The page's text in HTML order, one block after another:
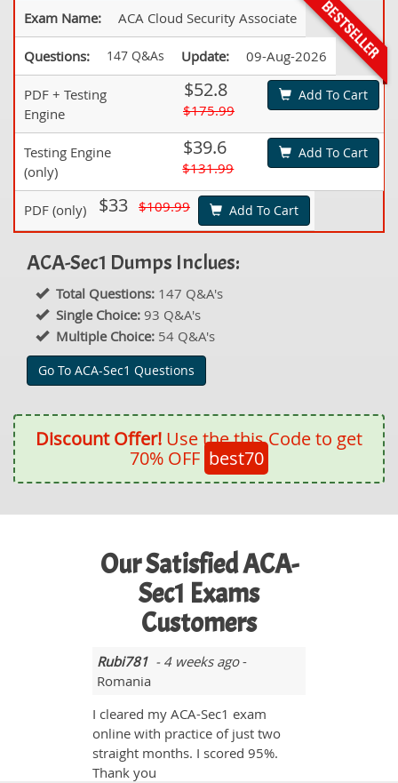
Exam Name: ACA Cloud Security Associate
Questions: 147 Q&As Update: 09-Aug-2026
PDF + Testing
Engine
$52.8
$175.99
Add To Cart
Testing Engine
(only)
$39.6
$131.99
Add To Cart
PDF (only) $33 $109.99 Add To Cart
ACA-Sec1 Dumps Inclues:
Total Questions: 147 Q&A's
Single Choice: 93 Q&A's
Multiple Choice: 54 Q&A's
Go To ACA-Sec1 Questions
Discount Offer! Use the this Code to get
70% OFF best70
Our Satisfied ACA-
Sec1 Exams
Customers
Rubi781 - 4 weeks ago-
Romania
I cleared my ACA-Sec1 exam
online with practice of just two
straight months. I scored 95%.
Thank you